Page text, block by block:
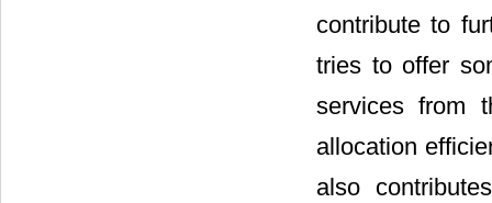
contribute to
tries to offer
services from
allocation
also